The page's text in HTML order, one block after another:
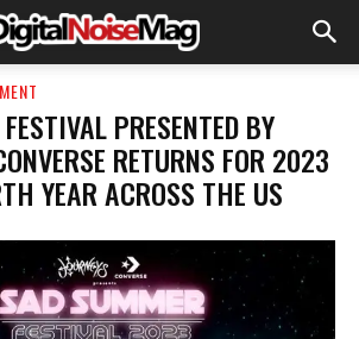
PRESENTED BY
RETURNS FOR 2023
YEAR ACROSS THE US